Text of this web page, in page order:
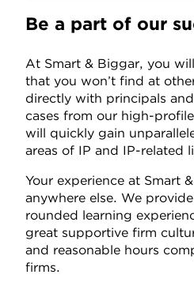
Be a part of our
At Smart & Biggar, you
that you won’t find at
directly with principals
cases from our high-
will quickly gain
areas of IP and IP-related
Your experience at Smart
anywhere else. We
rounded learning
great supportive firm
and reasonable hours
firms.